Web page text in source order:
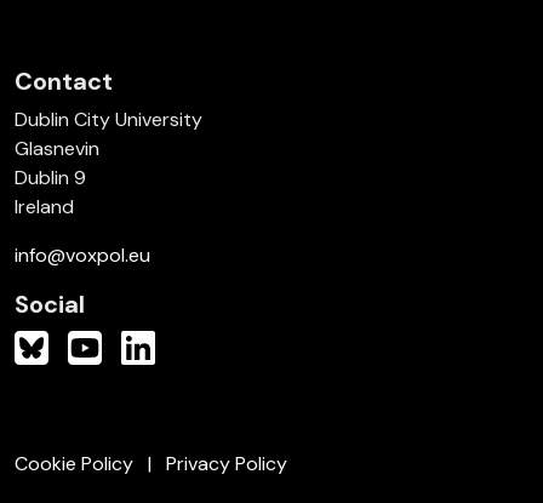
Contact
Dublin City University
Glasnevin
Dublin 9
Ireland
info@voxpol.eu
Social
Cookie Policy
Privacy Policy